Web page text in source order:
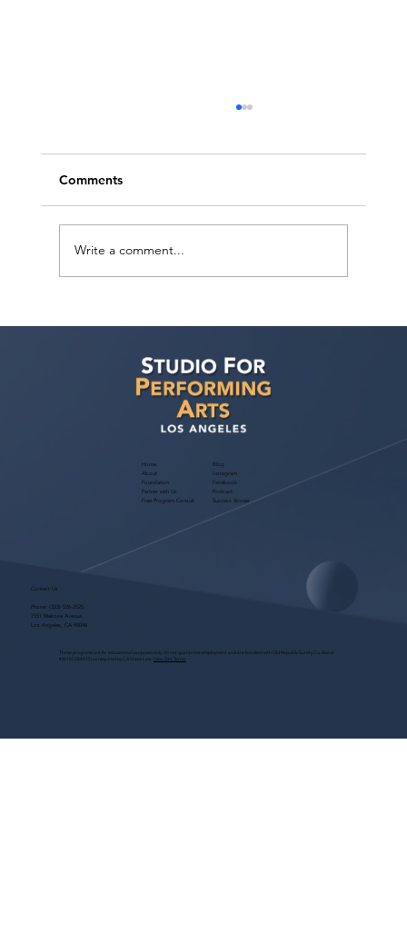
Comments
Write a comment...
Home
About
Foundation
Partner with Us
Free Program Consult
Blog
Instagram
Facebook
Podcast
Success Stories
Contact Us
Phone: (323) 536-2525
7551 Melrose Avenue
Los Angeles, CA 90046
These programs are for educational purposes only, do not guarantee employment and are bonded with Old Republic Surety Co. (Bond
#W150384425) as required by CA State Law.
View Site Terms.